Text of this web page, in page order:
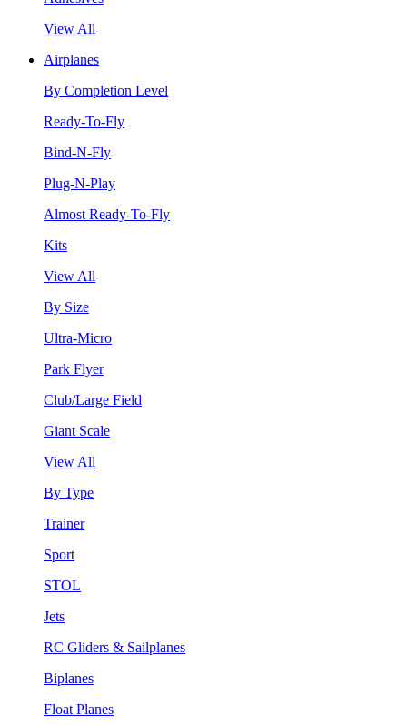
View All
Airplanes
By Completion Level
Ready-To-Fly
Bind-N-Fly
Plug-N-Play
Almost Ready-To-Fly
Kits
View All
By Size
Ultra-Micro
Park Flyer
Club/Large Field
Giant Scale
View All
By Type
Trainer
Sport
STOL
Jets
RC Gliders & Sailplanes
Biplanes
Float Planes